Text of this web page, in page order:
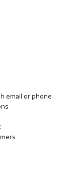
email or phone